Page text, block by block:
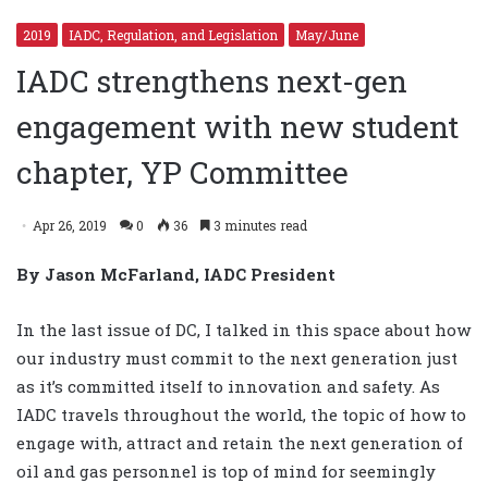
2019 IADC, Regulation, and Legislation May/June
IADC strengthens next-gen
engagement with new student
chapter, YP Committee
Apr 26, 2019 0 36 3 minutes read
By Jason McFarland, IADC President
In the last issue of DC, I talked in this space about how
our industry must commit to the next generation just
as it’s committed itself to innovation and safety. As
IADC travels throughout the world, the topic of how to
engage with, attract and retain the next generation of
oil and gas personnel is top of mind for seemingly